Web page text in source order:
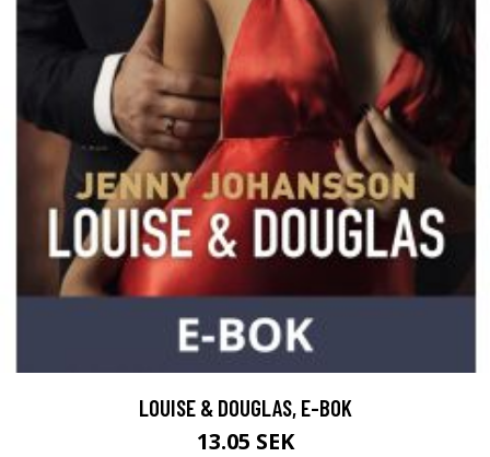
LOUISE & DOUGLAS, E-BOK
13.05 SEK